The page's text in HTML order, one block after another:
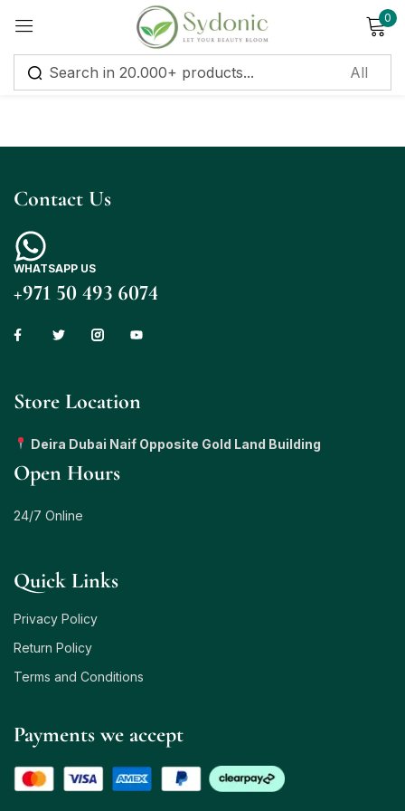
0
Contact Us
WHATSAPP US
+971 50 493 6074
Store Location
Deira Dubai Naif Opposite Gold Land Building
Open Hours
24/7 Online
Quick Links
Privacy Policy
Return Policy
Terms and Conditions
Payments we accept
Sign in
Remember me